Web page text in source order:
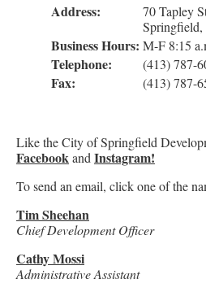
Address:
70 Tapley
Business Hours: M-F 8:15
Telephone: (413) 787-
Fax: (413) 787-
Like the City of Springfield
Facebook and Instagram!
To send an email, click one of the
Tim Sheehan
Chief Development Officer
Cathy Mossi
Administrative Assistant